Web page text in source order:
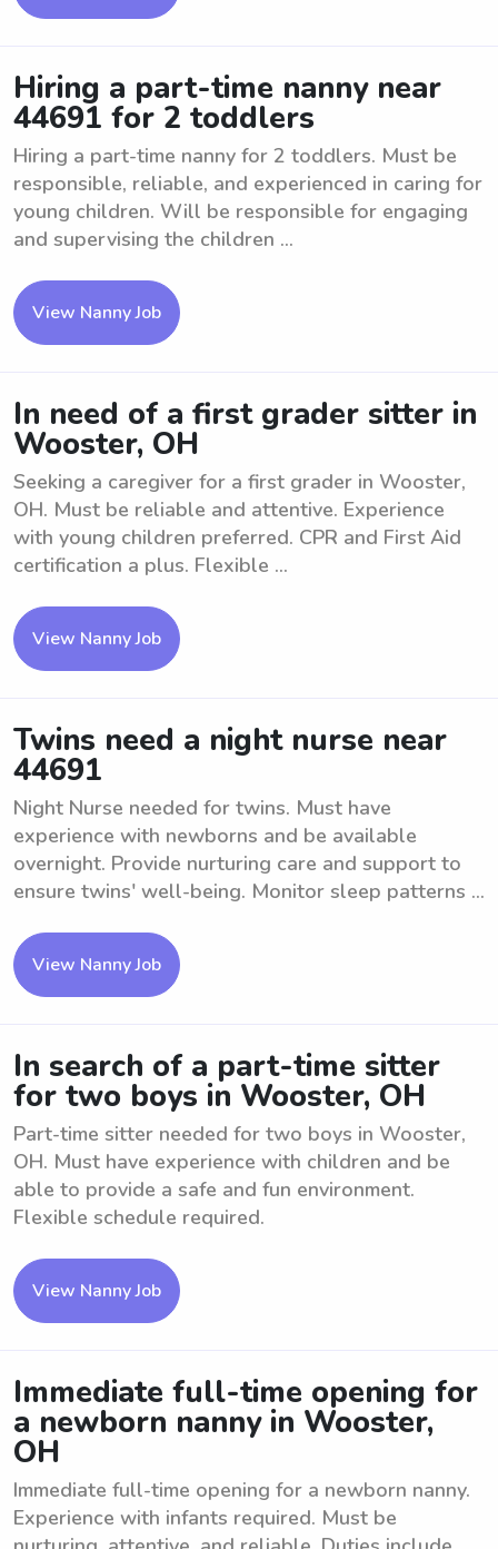
Hiring a part-time nanny near
44691 for 2 toddlers
Hiring a part-time nanny for 2 toddlers. Must be
responsible, reliable, and experienced in caring for
young children. Will be responsible for engaging
and supervising the children ...
View Nanny Job
In need of a first grader sitter in
Wooster, OH
Seeking a caregiver for a first grader in Wooster,
OH. Must be reliable and attentive. Experience
with young children preferred. CPR and First Aid
certification a plus. Flexible ...
View Nanny Job
Twins need a night nurse near
44691
Night Nurse needed for twins. Must have
experience with newborns and be available
overnight. Provide nurturing care and support to
ensure twins' well-being. Monitor sleep patterns ...
View Nanny Job
In search of a part-time sitter
for two boys in Wooster, OH
Part-time sitter needed for two boys in Wooster,
OH. Must have experience with children and be
able to provide a safe and fun environment.
Flexible schedule required.
View Nanny Job
Immediate full-time opening for
a newborn nanny in Wooster,
OH
Immediate full-time opening for a newborn nanny.
Experience with infants required. Must be